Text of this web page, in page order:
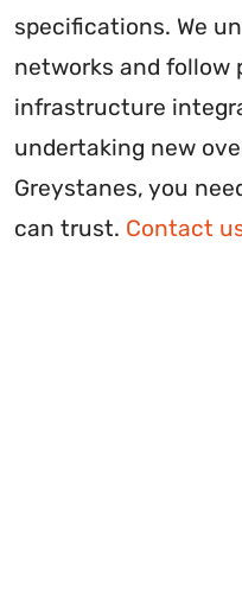
specifications. We
networks and follow
infrastructure
undertaking new
Greystanes, you
can trust. Contact